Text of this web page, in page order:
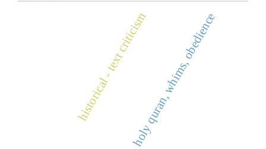
holy quran, whims, obedience
historical - text criticism